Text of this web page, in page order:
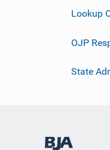
Lookup
OJP
State